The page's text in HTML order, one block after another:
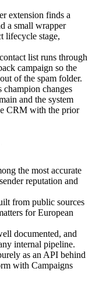
extension finds a
a small wrapper
lifecycle stage,
list runs through
campaign so the
of the spam folder.
changes
and the system
CRM with the prior
the most accurate
reputation and
from public sources
for European
documented, and
internal pipeline.
as an API behind
with Campaigns